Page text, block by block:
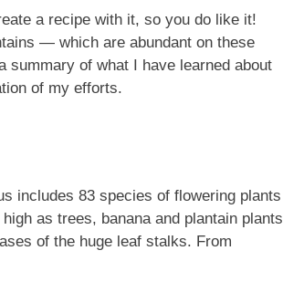
a recipe with it, so you do like it!
— which are abundant on these
of what I have learned about
of my efforts.
includes 83 species of flowering plants
as trees, banana and plantain plants
of the huge leaf stalks. From